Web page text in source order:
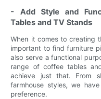
- Add Style and
Tables and TV Stands
When it comes to creating
important to find furniture
also serve a functional
range of coffee tables
achieve just that. From
farmhouse styles, we
preference.